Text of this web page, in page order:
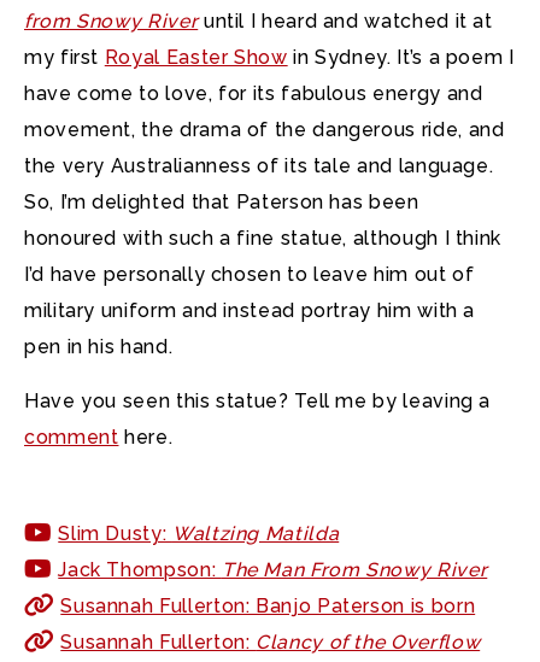
from Snowy Riveruntil I heard and watched it at
my first Royal Easter Show in Sydney. It’s a poem I
have come to love, for its fabulous energy and
movement, the drama of the dangerous ride, and
the very Australianness of its tale and language.
So, I’m delighted that Paterson has been
honoured with such a fine statue, although I think
I’d have personally chosen to leave him out of
military uniform and instead portray him with a
pen in his hand.
Have you seen this statue? Tell me by leaving a
comment here.
Slim Dusty: Waltzing Matilda
Jack Thompson: The Man From Snowy River
Susannah Fullerton: Banjo Paterson is born
Susannah Fullerton: Clancy of the Overflow